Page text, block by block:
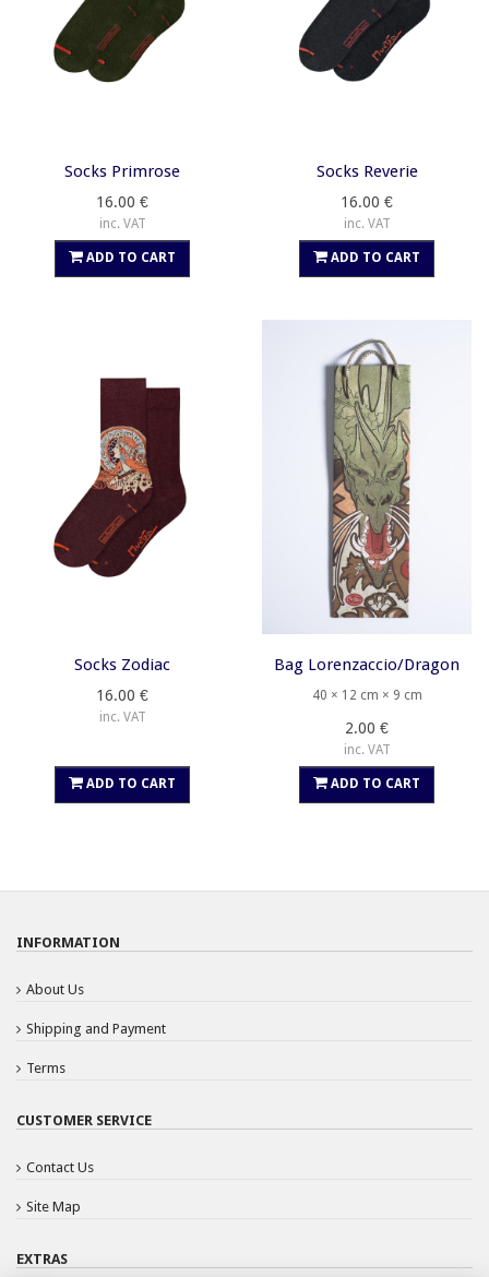
Socks Primrose
16.00 €
inc. VAT
ADD TO CART
Socks Reverie
16.00 €
inc. VAT
ADD TO CART
Socks Zodiac
16.00 €
inc. VAT
ADD TO CART
Bag Lorenzaccio/Dragon
40 × 12 cm × 9 cm
2.00 €
inc. VAT
ADD TO CART
INFORMATION
About Us
Shipping and Payment
Terms
CUSTOMER SERVICE
Contact Us
Site Map
EXTRAS